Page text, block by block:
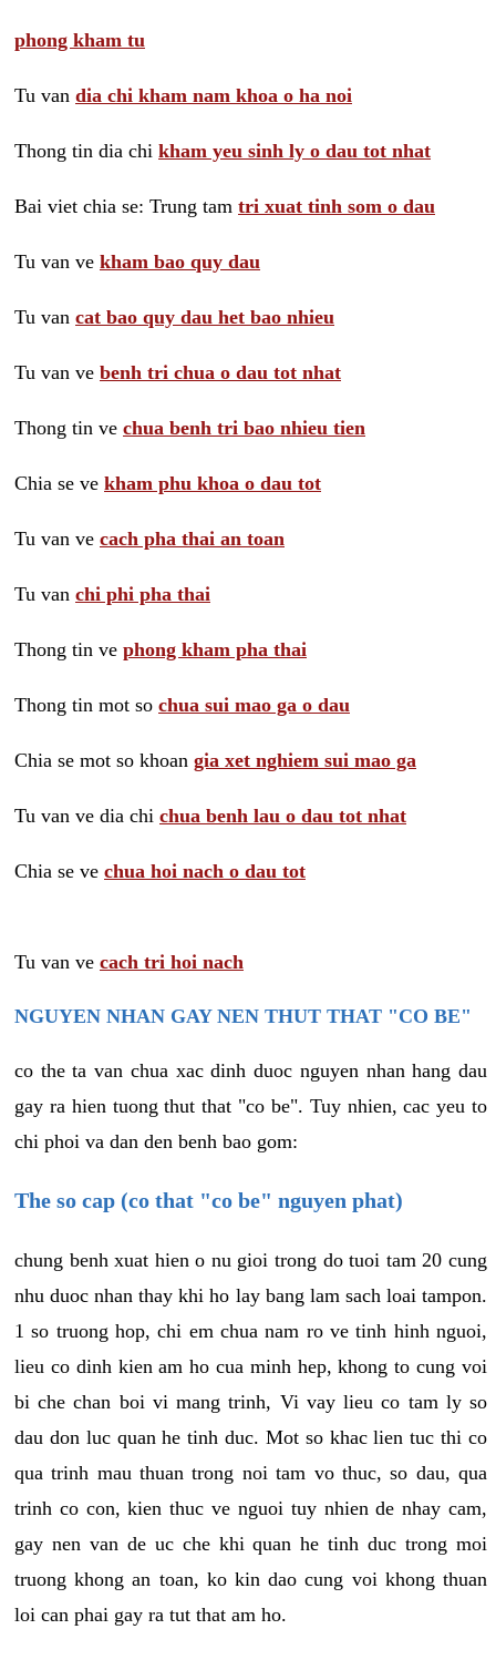
phong kham tu
Tu van dia chi kham nam khoa o ha noi
Thong tin dia chi kham yeu sinh ly o dau tot nhat
Bai viet chia se: Trung tam tri xuat tinh som o dau
Tu van ve kham bao quy dau
Tu van cat bao quy dau het bao nhieu
Tu van ve benh tri chua o dau tot nhat
Thong tin ve chua benh tri bao nhieu tien
Chia se ve kham phu khoa o dau tot
Tu van ve cach pha thai an toan
Tu van chi phi pha thai
Thong tin ve phong kham pha thai
Thong tin mot so chua sui mao ga o dau
Chia se mot so khoan gia xet nghiem sui mao ga
Tu van ve dia chi chua benh lau o dau tot nhat
Chia se ve chua hoi nach o dau tot
Tu van ve cach tri hoi nach
NGUYEN NHAN GAY NEN THUT THAT "CO BE"
co the ta van chua xac dinh duoc nguyen nhan hang dau
gay ra hien tuong thut that "co be". Tuy nhien, cac yeu to
chi phoi va dan den benh bao gom:
The so cap (co that "co be" nguyen phat)
chung benh xuat hien o nu gioi trong do tuoi tam 20 cung
nhu duoc nhan thay khi ho lay bang lam sach loai tampon.
1 so truong hop, chi em chua nam ro ve tinh hinh nguoi,
lieu co dinh kien am ho cua minh hep, khong to cung voi
bi che chan boi vi mang trinh, Vi vay lieu co tam ly so
dau don luc quan he tinh duc. Mot so khac lien tuc thi co
qua trinh mau thuan trong noi tam vo thuc, so dau, qua
trinh co con, kien thuc ve nguoi tuy nhien de nhay cam,
gay nen van de uc che khi quan he tinh duc trong moi
truong khong an toan, ko kin dao cung voi khong thuan
loi can phai gay ra tut that am ho.